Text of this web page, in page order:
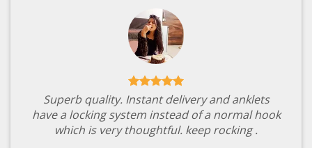
Superb quality. Instant delivery and anklets
have a locking system instead of a normal hook
which is very thoughtful. keep rocking .